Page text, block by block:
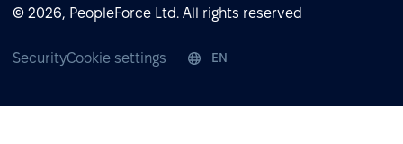
© 2026, PeopleForce Ltd. All rights reserved
SecurityCookie settings EN